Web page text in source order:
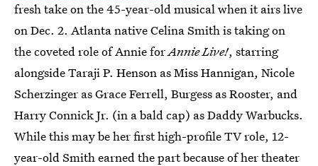
fresh take on the 45-year-old musical when it airs live
on Dec. 2. Atlanta native Celina Smith is taking on
the coveted role of Annie forAnnie Live!, starring
alongside Taraji P. Henson as Miss Hannigan, Nicole
Scherzinger as Grace Ferrell, Burgess as Rooster, and
Harry Connick Jr. (in a bald cap) as Daddy Warbucks.
While this may be her first high-profile TV role, 12-
year-old Smith earned the part because of her theater